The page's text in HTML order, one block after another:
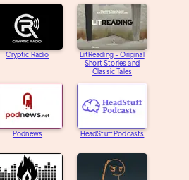
Cryptic Radio
LitReading - Original
Short Stories and
Classic Tales
Podnews HeadStuff Podcasts